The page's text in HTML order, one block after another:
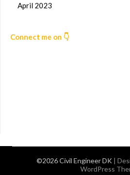
April 2023
Connect me on 👇
©2026 Civil Engineer DK |
WordPress